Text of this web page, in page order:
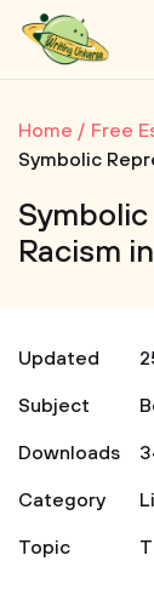
Home Free
Symbolic
Racism
Updated
Subject
Downloads
Category
Topic